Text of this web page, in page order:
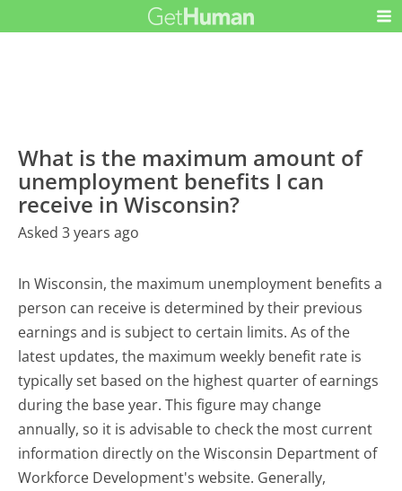
What is the maximum amount of
unemployment benefits I can
receive in Wisconsin?
Asked 3 years ago
In Wisconsin, the maximum unemployment benefits a
person can receive is determined by their previous
earnings and is subject to certain limits. As of the
latest updates, the maximum weekly benefit rate is
typically set based on the highest quarter of earnings
during the base year. This figure may change
annually, so it is advisable to check the most current
information directly on the Wisconsin Department of
Workforce Development's website. Generally,